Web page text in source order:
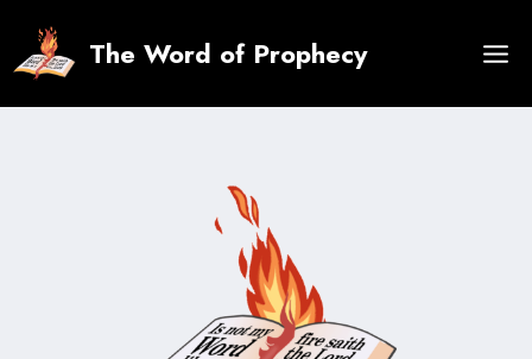
content
The Word of Prophecy